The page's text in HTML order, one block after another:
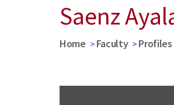
Saenz
Home Faculty Profiles